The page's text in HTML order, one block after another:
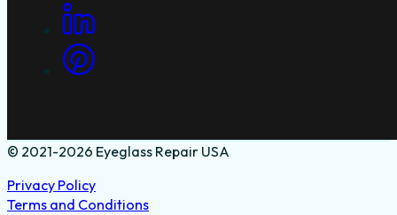
© 2021-2026 Eyeglass Repair USA
Privacy Policy
Terms and Conditions